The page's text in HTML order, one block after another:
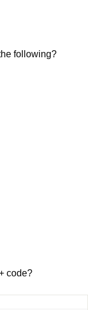
following?
code?